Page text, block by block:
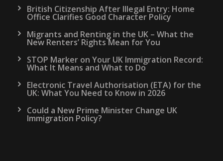
British Citizenship After Illegal Entry: Home
Office Clarifies Good Character Policy
Migrants and Renting in the UK – What the
New Renters’ Rights Mean for You
STOP Marker on Your UK Immigration Record:
What It Means and What to Do
Electronic Travel Authorisation (ETA) for the
UK: What You Need to Know in 2026
Could a New Prime Minister Change UK
Immigration Policy?